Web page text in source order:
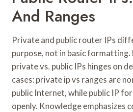
And Ranges
Private and public router IPs
purpose, not in basic
private vs. public IPs hinges on
cases: private ip vs ranges are
public Internet, while public IP
openly. Knowledge emphasizes